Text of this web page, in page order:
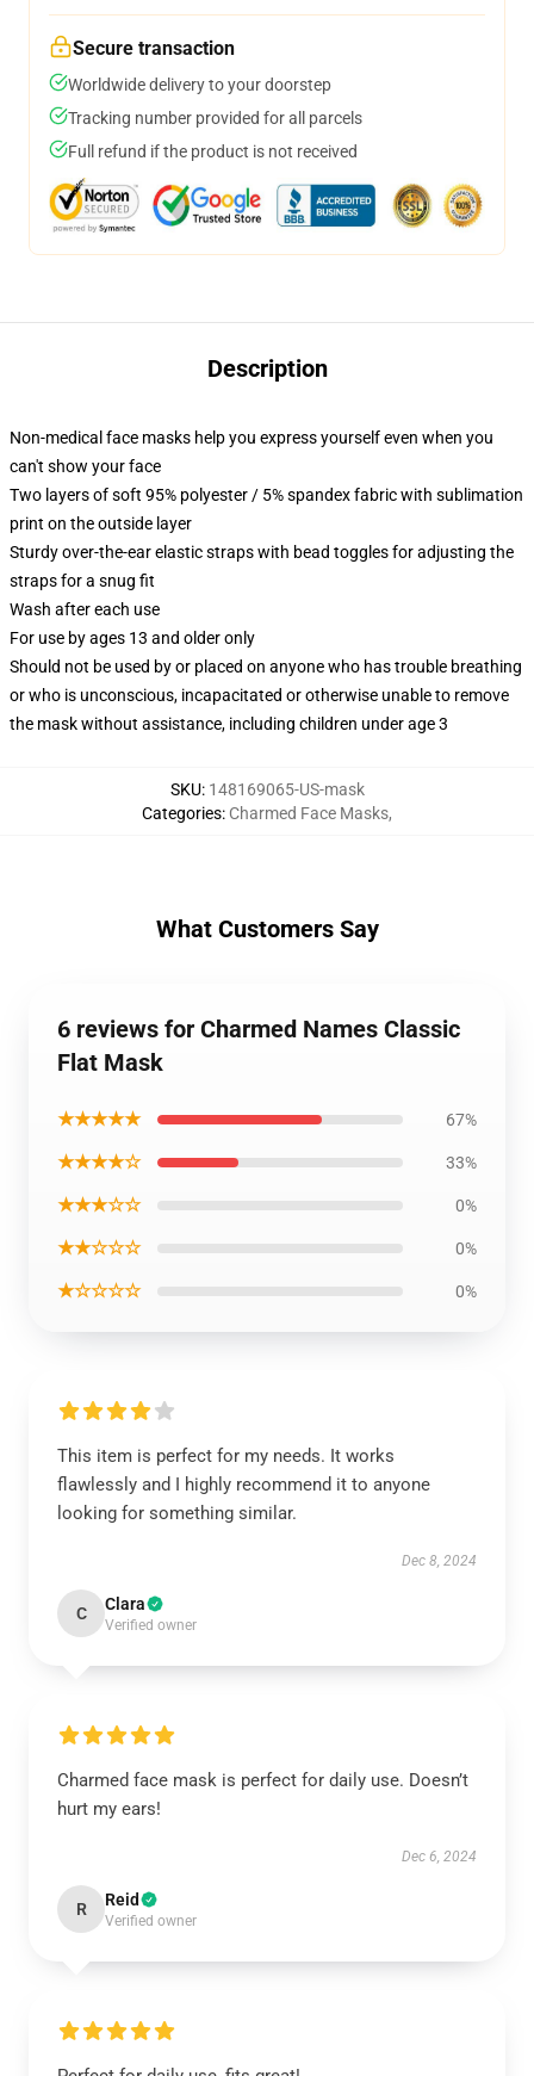
Secure transaction
Worldwide delivery to your doorstep
Tracking number provided for all parcels
Full refund if the product is not received
Description
Non-medical face masks help you express yourself even when you
can't show your face
Two layers of soft 95% polyester / 5% spandex fabric with sublimation
print on the outside layer
Sturdy over-the-ear elastic straps with bead toggles for adjusting the
straps for a snug fit
Wash after each use
For use by ages 13 and older only
Should not be used by or placed on anyone who has trouble breathing
or who is unconscious, incapacitated or otherwise unable to remove
the mask without assistance, including children under age 3
SKU: 148169065-US-mask
Categories: Charmed Face Masks,
What Customers Say
6 reviews for Charmed Names Classic
Flat Mask
★★★★★ 67%
★★★★☆ 33%
★★★☆☆ 0%
★★☆☆☆ 0%
★☆☆☆☆ 0%
This item is perfect for my needs. It works
flawlessly and I highly recommend it to anyone
looking for something similar.
Dec 8, 2024
C Clara
Verified owner
Charmed face mask is perfect for daily use. Doesn’t
hurt my ears!
Dec 6, 2024
R Reid
Verified owner